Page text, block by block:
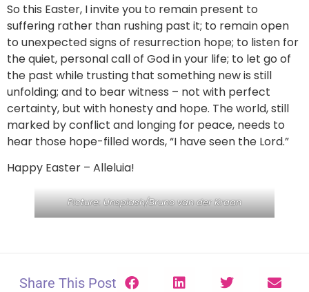
So this Easter, I invite you to remain present to
suffering rather than rushing past it; to remain open
to unexpected signs of resurrection hope; to listen for
the quiet, personal call of God in your life; to let go of
the past while trusting that something new is still
unfolding; and to bear witness – not with perfect
certainty, but with honesty and hope. The world, still
marked by conflict and longing for peace, needs to
hear those hope-filled words, “I have seen the Lord.”
Happy Easter – Alleluia!
Picture: Unsplash/Bruno van der Kraan
Share This Post